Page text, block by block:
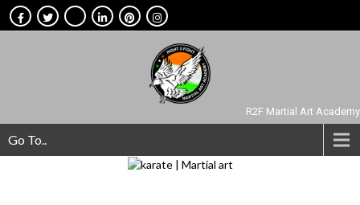
R2F Martial Art Academy
Go To..